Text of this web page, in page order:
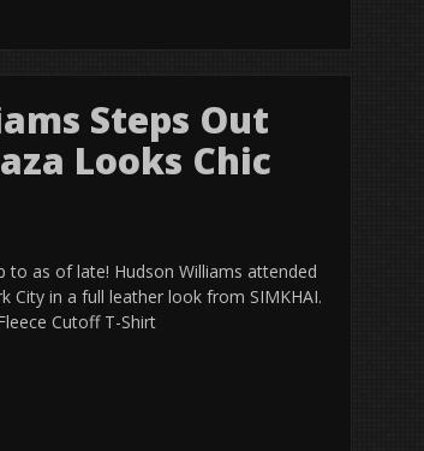
Steps Out
Looks Chic
to as of late! Hudson Williams attended
City in a full leather look from SIMKHAI.
Cutoff T-Shirt